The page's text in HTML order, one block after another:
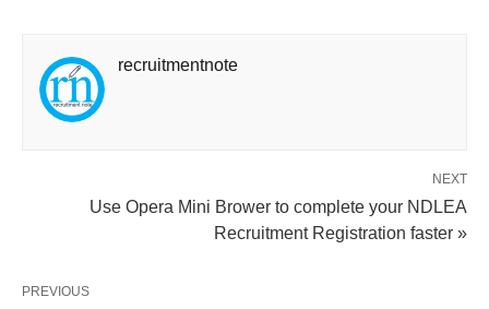
recruitmentnote
NEXT
Use Opera Mini Brower to complete your NDLEA
Recruitment Registration faster »
PREVIOUS